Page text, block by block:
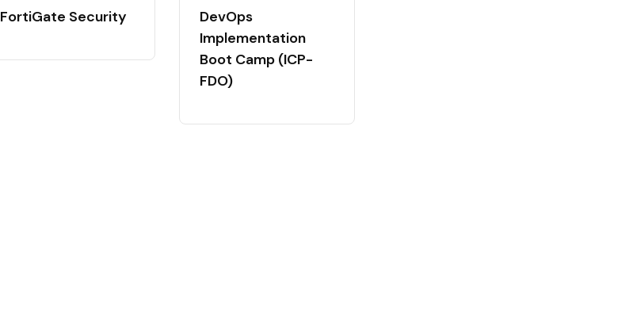
FortiGate Security
DevOps
Implementation
Boot Camp (ICP-
FDO)